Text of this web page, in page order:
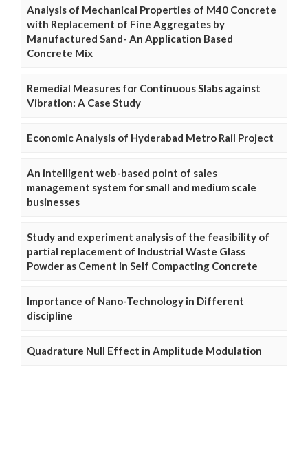
Analysis of Mechanical Properties of M40 Concrete
with Replacement of Fine Aggregates by
Manufactured Sand- An Application Based
Concrete Mix
Remedial Measures for Continuous Slabs against
Vibration: A Case Study
Economic Analysis of Hyderabad Metro Rail Project
An intelligent web-based point of sales
management system for small and medium scale
businesses
Study and experiment analysis of the feasibility of
partial replacement of Industrial Waste Glass
Powder as Cement in Self Compacting Concrete
Importance of Nano-Technology in Different
discipline
Quadrature Null Effect in Amplitude Modulation